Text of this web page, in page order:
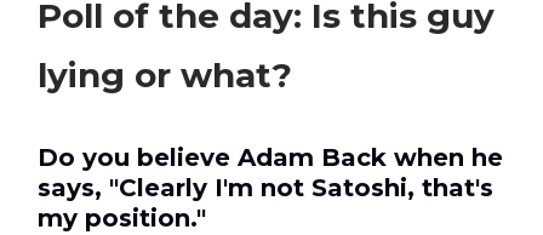
Poll of the day: Is this guy
lying or what?
Do you believe Adam Back when he
says, "Clearly I'm not Satoshi, that's
my position."